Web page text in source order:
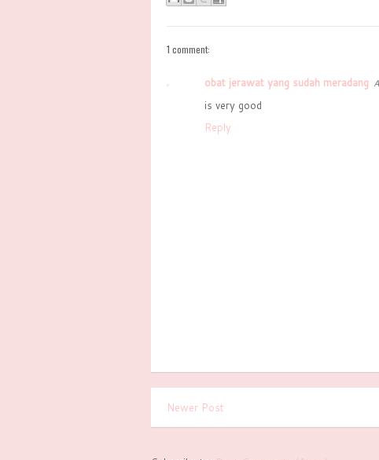
1 comment:
obat jerawat yang sudah meradang
is very good
Reply
Newer Post